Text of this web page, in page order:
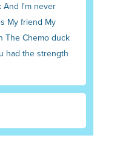
And I'm never
My friend My
The Chemo duck
had the strength